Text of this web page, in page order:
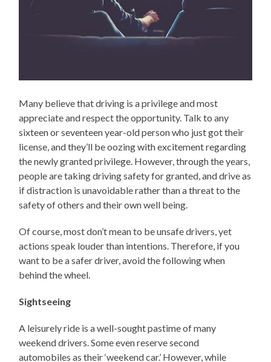
Many believe that driving is a privilege and most
appreciate and respect the opportunity. Talk to any
sixteen or seventeen year-old person who just got their
license, and they’ll be oozing with excitement regarding
the newly granted privilege. However, through the years,
people are taking driving safety for granted, and drive as
if distraction is unavoidable rather than a threat to the
safety of others and their own well being.
Of course, most don’t mean to be unsafe drivers, yet
actions speak louder than intentions. Therefore, if you
want to be a safer driver, avoid the following when
behind the wheel.
Sightseeing
A leisurely ride is a well-sought pastime of many
weekend drivers. Some even reserve second
automobiles as their ‘weekend car.’ However, while